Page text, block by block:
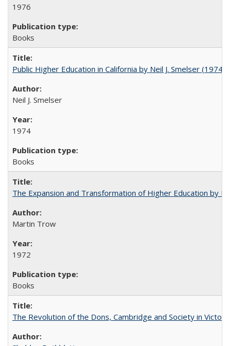
1976
Books
Public Higher Education in California by Neil J. Smelser (1974)
Neil J. Smelser
1974
Books
The Expansion and Transformation of Higher Education by
Martin Trow
1972
Books
The Revolution of the Dons, Cambridge and Society in